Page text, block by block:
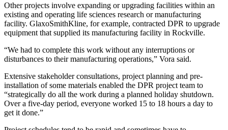
Other projects involve expanding or upgrading facilities within an
existing and operating life sciences research or manufacturing
facility. GlaxoSmithKline, for example, contracted DPR to upgrade
equipment that supplied its manufacturing facility in Rockville.
“We had to complete this work without any interruptions or
disturbances to their manufacturing operations,” Vora said.
Extensive stakeholder consultations, project planning and pre-
installation of some materials enabled the DPR project team to
“strategically do all the work during a planned holiday shutdown.
Over a five-day period, everyone worked 15 to 18 hours a day to
get it done.”